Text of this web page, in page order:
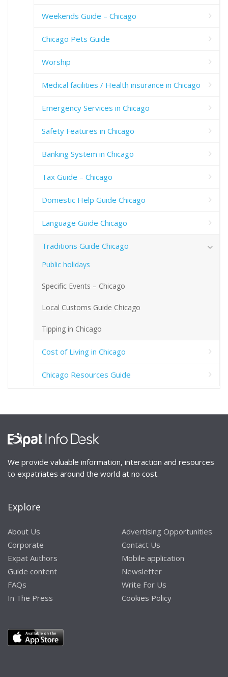
Weekends Guide – Chicago
Chicago Pets Guide
Worship
Medical facilities / Health insurance in Chicago
Emergency Services in Chicago
Safety Features in Chicago
Banking System in Chicago
Tax Guide – Chicago
Domestic Help Guide Chicago
Language Guide Chicago
Traditions Guide Chicago
Public holidays
Specific Events – Chicago
Local Customs Guide Chicago
Tipping in Chicago
Cost of Living in Chicago
Chicago Resources Guide
We provide valuable information, interaction and resources
to expatriates around the world at no cost.
Explore
About Us
Corporate
Expat Authors
Guide content
FAQs
In The Press
Advertising Opportunities
Contact Us
Mobile application
Newsletter
Write For Us
Cookies Policy